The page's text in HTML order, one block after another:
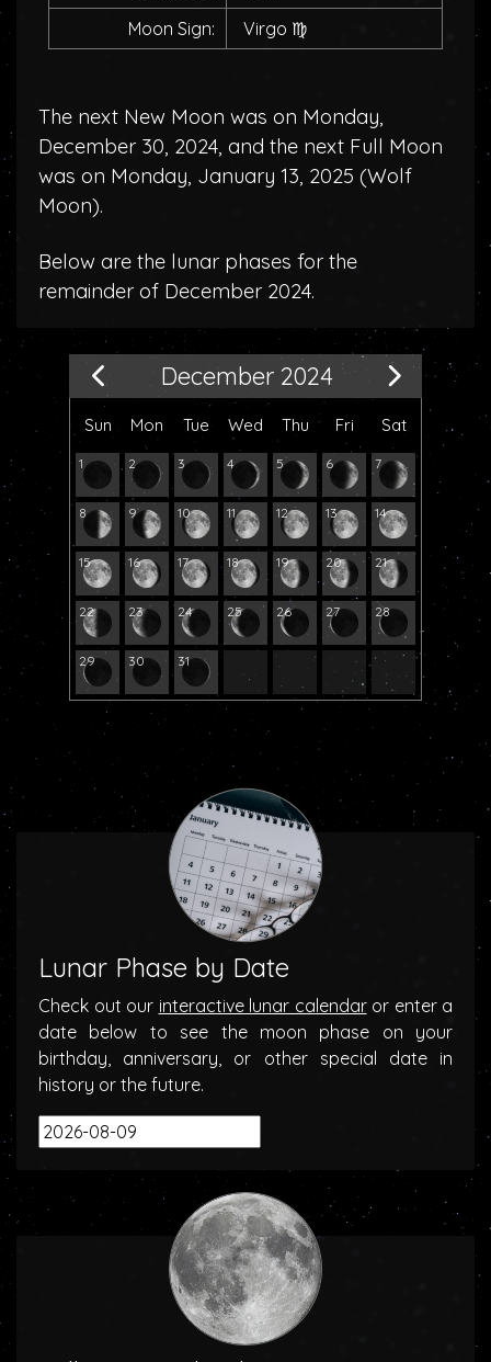
Moon Sign:
Virgo ♍
The next New Moon was on Monday,
December 30, 2024, and the next Full Moon
was on Monday, January 13, 2025 (Wolf
Moon).
Below are the lunar phases for the
remainder of December 2024.
December 2024
Sun Mon Tue Wed Thu Fri Sat
1 2 3 4 5 6 7
8 9 10 11 12 13 14
15 16 17 18 19 20 21
22 23 24 25 26 27 28
29 30 31
Lunar Phase by Date
Check out our interactive lunar calendaror enter a
date below to see the moon phase on your
birthday, anniversary, or other special date in
history or the future.